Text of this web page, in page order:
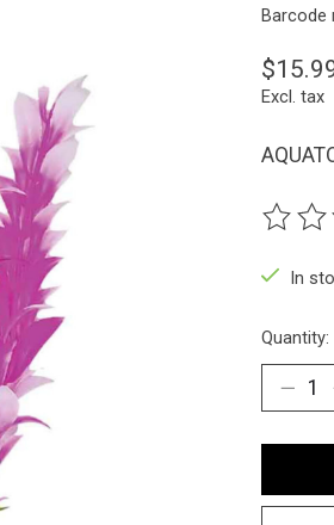
Barcode
Excl. tax
The
In
Quantity: